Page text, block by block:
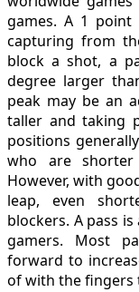
games. A 1
capturing from
block a shot, a
degree larger
peak may be an
taller and taking
positions
who are
However, with
leap, even
blockers. A pass
gamers. Most
forward to
of with the fingers